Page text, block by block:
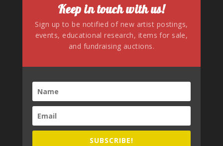
Keep in touch with us!
Sign up to be notified of new artist postings,
events, educational research, items for sale,
and fundraising auctions.
SUBSCRIBE!